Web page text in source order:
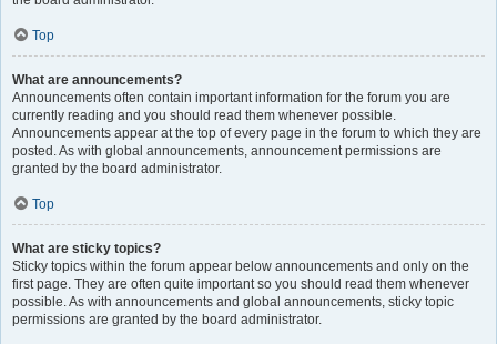
Top
What are announcements?
Announcements often contain important information for the forum you are
currently reading and you should read them whenever possible.
Announcements appear at the top of every page in the forum to which they are
posted. As with global announcements, announcement permissions are
granted by the board administrator.
Top
What are sticky topics?
Sticky topics within the forum appear below announcements and only on the
first page. They are often quite important so you should read them whenever
possible. As with announcements and global announcements, sticky topic
permissions are granted by the board administrator.